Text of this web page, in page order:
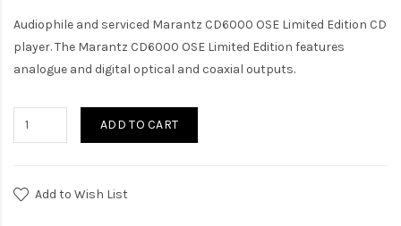
Audiophile and serviced Marantz CD6000 OSE Limited Edition CD
player. The Marantz CD6000 OSE Limited Edition features
analogue and digital optical and coaxial outputs.
ADD TO CART
Add to Wish List